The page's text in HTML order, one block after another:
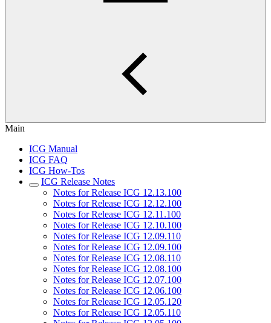
Main
ICG Manual
ICG FAQ
ICG How-Tos
ICG Release Notes
Notes for Release ICG 12.13.100
Notes for Release ICG 12.12.100
Notes for Release ICG 12.11.100
Notes for Release ICG 12.10.100
Notes for Release ICG 12.09.110
Notes for Release ICG 12.09.100
Notes for Release ICG 12.08.110
Notes for Release ICG 12.08.100
Notes for Release ICG 12.07.100
Notes for Release ICG 12.06.100
Notes for Release ICG 12.05.120
Notes for Release ICG 12.05.110